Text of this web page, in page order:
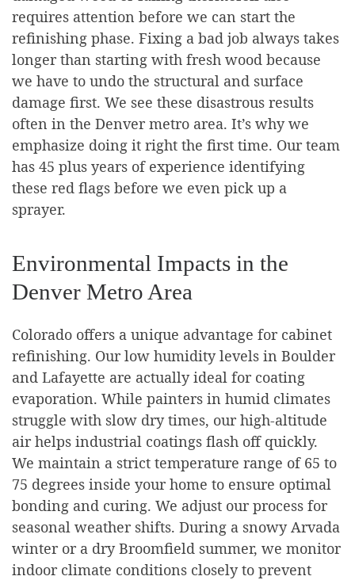
requires attention before we can start the
refinishing phase. Fixing a bad job always takes
longer than starting with fresh wood because
we have to undo the structural and surface
damage first. We see these disastrous results
often in the Denver metro area. It’s why we
emphasize doing it right the first time. Our team
has 45 plus years of experience identifying
these red flags before we even pick up a
sprayer.
Environmental Impacts in the
Denver Metro Area
Colorado offers a unique advantage for cabinet
refinishing. Our low humidity levels in Boulder
and Lafayette are actually ideal for coating
evaporation. While painters in humid climates
struggle with slow dry times, our high-altitude
air helps industrial coatings flash off quickly.
We maintain a strict temperature range of 65 to
75 degrees inside your home to ensure optimal
bonding and curing. We adjust our process for
seasonal weather shifts. During a snowy Arvada
winter or a dry Broomfield summer, we monitor
indoor climate conditions closely to prevent